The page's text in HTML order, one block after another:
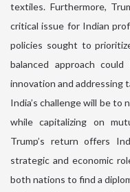
textiles. Furthermore,
critical issue for Indian
policies sought to
balanced approach
innovation and addressing
India’s challenge will be to
while capitalizing on
Trump’s return offers
strategic and economic
both nations to find a